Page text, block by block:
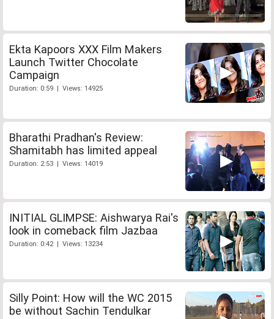
Ekta Kapoors XXX Film Makers
Launch Twitter Chocolate
Campaign
Duration: 0:59 | Views: 14925
Bharathi Pradhan's Review:
Shamitabh has limited appeal
Duration: 2:53 | Views: 14019
INITIAL GLIMPSE: Aishwarya Rai's
look in comeback film Jazbaa
Duration: 0:42 | Views: 13234
Silly Point: How will the WC 2015
be without Sachin Tendulkar